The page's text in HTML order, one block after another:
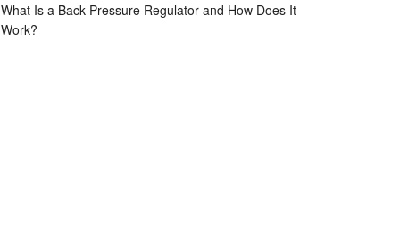
What Is a Back Pressure Regulator and How Does It
Work?